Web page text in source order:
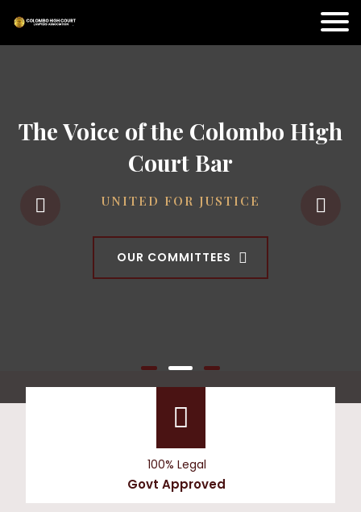
The Voice of the Colombo High
Court Bar
UNITED FOR JUSTICE
OUR COMMITTEES
100% Legal
Govt Approved